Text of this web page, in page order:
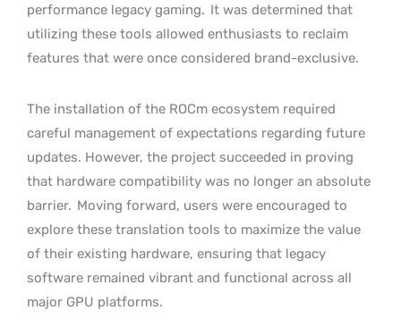
performance legacy gaming. It was determined that
utilizing these tools allowed enthusiasts to reclaim
features that were once considered brand-exclusive.
The installation of the ROCm ecosystem required
careful management of expectations regarding future
updates. However, the project succeeded in proving
that hardware compatibility was no longer an absolute
barrier. Moving forward, users were encouraged to
explore these translation tools to maximize the value
of their existing hardware, ensuring that legacy
software remained vibrant and functional across all
major GPU platforms.